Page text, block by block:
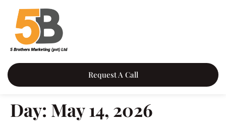
content
Request A Call
Day: May 14, 2026